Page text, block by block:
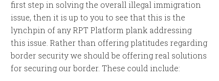
first step in solving the overall illegal immigration
issue, then it is up to you to see that this is the
lynchpin of any RPT Platform plank addressing
this issue. Rather than offering platitudes regarding
border security we should be offering real solutions
for securing our border. These could include: